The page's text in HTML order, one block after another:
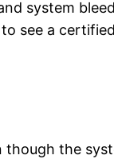
system
see a
the